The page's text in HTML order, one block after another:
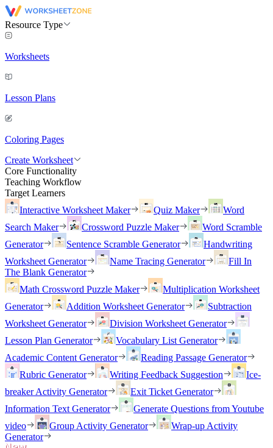
Resource Type
Worksheets
Lesson Plans
Coloring Pages
Create Worksheet
Core Functionality
Teaching Workflow
Target Learners
Interactive Worksheet Maker
Quiz Maker
Word
Search Maker
Crossword Puzzle Maker
Word Scramble
Generator
Sentence Scramble Generator
Handwriting
Worksheet Generator
Name Tracing Generator
Fill In
The Blank Generator
Math Crossword Puzzle Maker
Multiplication Worksheet
Generator
Addition Worksheet Generator
Subtraction
Worksheet Generator
Division Worksheet Generator
Lesson Plan Generator
Vocabulary List Generator
Academic Content Generator
Reading Passage Generator
Rubric Generator
Writing Feedback Suggestion
Ice-
breaker Activity Generator
Exit Ticket Generator
Information Text Generator
Generate Questions from Youtube
video
Group Activity Generator
Wrap-up Activity
Generator